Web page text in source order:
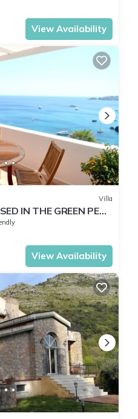
View Availability
Villa
IN THE GREEN PEAK
View Availability